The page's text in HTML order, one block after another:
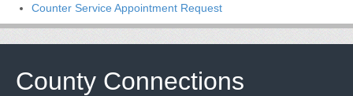
Counter Service Appointment Request
County Connections